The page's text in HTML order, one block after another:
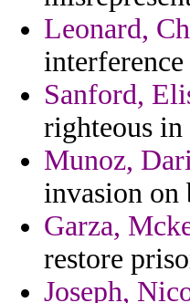
Leonard,
Sanford,
righteous
Munoz,
invasion on
Garza,
restore
Joseph,